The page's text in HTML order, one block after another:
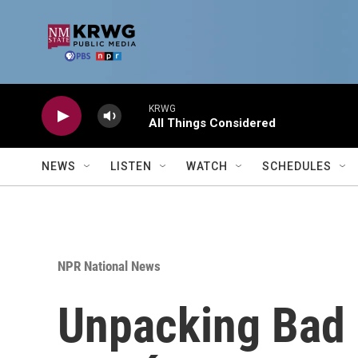
KRWG
All Things Considered
NEWS LISTEN WATCH SCHEDULES
NPR National News
Unpacking